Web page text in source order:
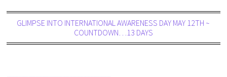
GLIMPSE INTO INTERNATIONAL AWARENESS DAY MAY 12TH ~
COUNTDOWN…13 DAYS